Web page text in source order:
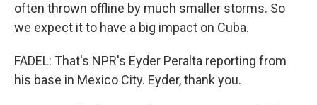
often thrown offline by much smaller storms. So
we expect it to have a big impact on Cuba.
FADEL: That's NPR's Eyder Peralta reporting from
his base in Mexico City. Eyder, thank you.